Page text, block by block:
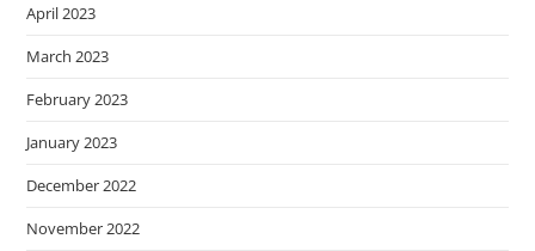
April 2023
March 2023
February 2023
January 2023
December 2022
November 2022